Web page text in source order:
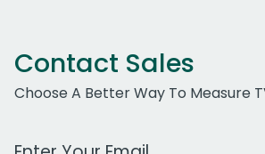
Contact Sales
Choose A Better Way To Measure
Work Email Address